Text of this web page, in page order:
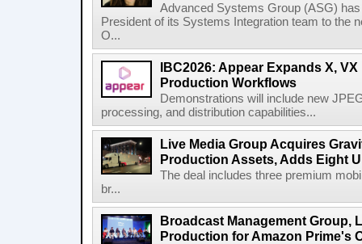
Advanced Systems Group (ASG)
President of its Systems Integration team to the
O...
IBC2026: Appear Expands X,
Production Workflows
Demonstrations will include new
processing, and distribution capabilities...
Live Media Group Acquires
Production Assets, Adds Eight
The deal includes three premium
br...
Broadcast Management Group,
Production for Amazon Prime's